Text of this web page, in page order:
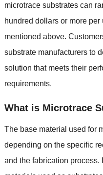
microtrace substrates can
hundred dollars or more
mentioned above.
substrate manufacturers to
solution that meets their
requirements.
What is Microtrace
The base material used for
depending on the specific
and the fabrication process.